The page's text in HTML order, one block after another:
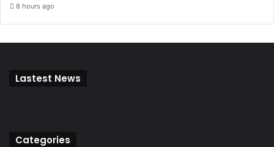
8 hours ago
Lastest News
Categories